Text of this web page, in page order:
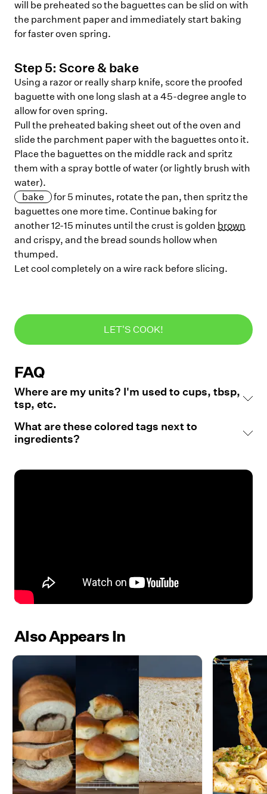
will be preheated so the baguettes can be slid on with
the parchment paper and immediately start baking
for faster oven spring.
Step 5: Score & bake
Using a razor or really sharp knife, score the proofed
baguette with one long slash at a 45-degree angle to
allow for oven spring.
Pull the preheated baking sheet out of the oven and
slide the parchment paper with the baguettes onto it.
Place the baguettes on the middle rack and spritz
them with a spray bottle of water (or lightly brush with
water).
bake
for 5 minutes, rotate the pan, then spritz the
baguettes one more time. Continue baking for
another 12-15 minutes until the crust is golden brown
and crispy, and the bread sounds hollow when
thumped.
Let cool completely on a wire rack before slicing.
LET'S COOK!
FAQ
Where are my units? I'm used to cups, tbsp,
tsp, etc.
What are these colored tags next to
ingredients?
Also Appears In